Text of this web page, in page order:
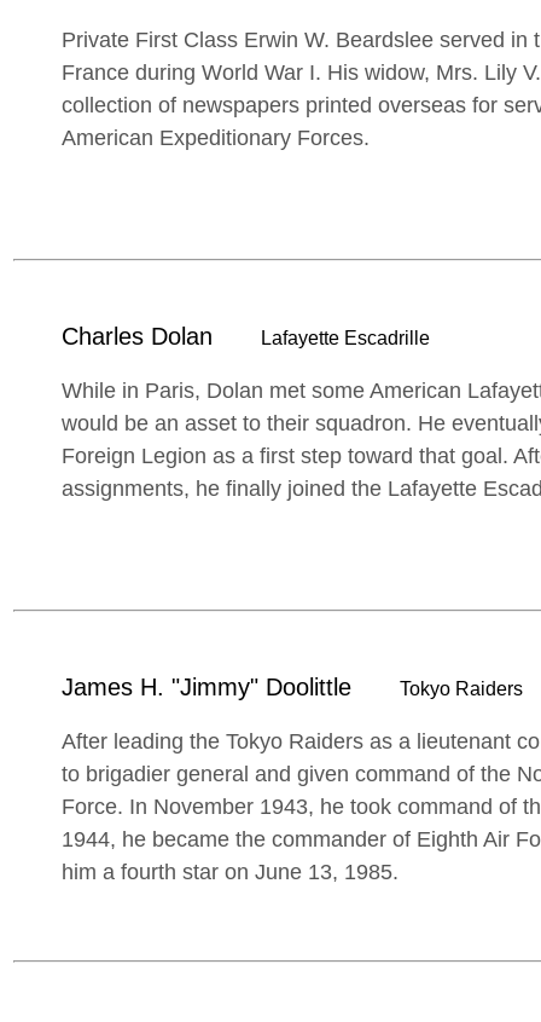
Private First Class Erwin W. Beardslee served in
France during World War I. His widow, Mrs. Lily
collection of newspapers printed overseas for
American Expeditionary Forces.
Charles Dolan Lafayette Escadrille
While in Paris, Dolan met some American
would be an asset to their squadron. He
Foreign Legion as a first step toward that goal.
assignments, he finally joined the Lafayette
James H. "Jimmy" Doolittle Tokyo Raiders
After leading the Tokyo Raiders as a lieutenant
to brigadier general and given command of the
Force. In November 1943, he took command of
1944, he became the commander of Eighth Air
him a fourth star on June 13, 1985.